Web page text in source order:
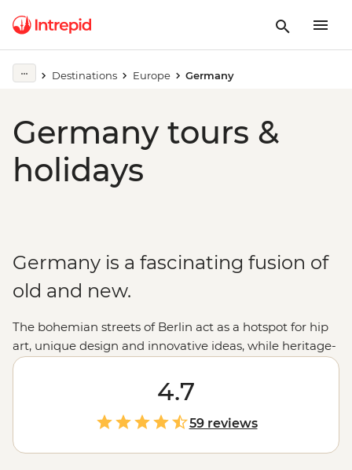
Destinations Europe Germany
Germany tours &
holidays
Germany is a fascinating fusion of
old and new.
The bohemian streets of Berlin act as a hotspot for hip
art, unique design and innovative ideas, while heritage-
filled Munich boasts historic architecture in the form of
impressive Baroque and Rococo buildings. In between,
travellers will find stretches of idyllic countryside,
impossibly gorgeous castles, charming university towns
and boisterous Bavarian beer halls. Be introduced to
the progressive cities and romantic splendour of
4.7
59 reviews